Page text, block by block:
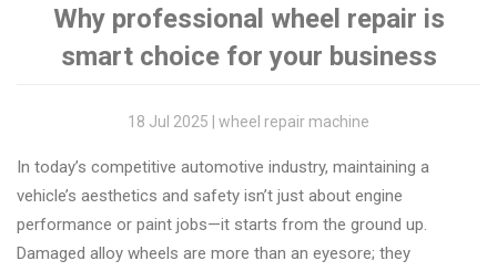
ABOUT CRYSTAL
FACTORY
CONTACT US
Why professional wheel repair is
smart choice for your business
18 Jul 2025 | wheel repair machine
In today’s competitive automotive industry, maintaining a
vehicle’s aesthetics and safety isn’t just about engine
performance or paint jobs—it starts from the ground up.
Damaged alloy wheels are more than an eyesore; they
Machine
Vertical
◉ Wheel
Straightening
Machine